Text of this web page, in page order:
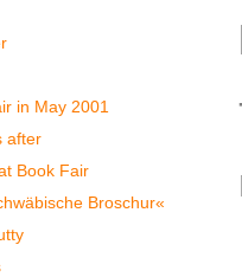
in May 2001
after
Book Fair
Broschur«